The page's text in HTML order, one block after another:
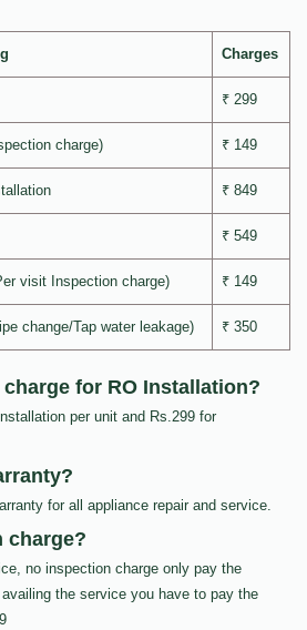
Charges
₹ 299
charge) ₹ 149
₹ 849
₹ 549
visit Inspection charge) ₹ 149
change/Tap water leakage) ₹ 350
for RO Installation?
per unit and Rs.299 for
for all appliance repair and service.
charge?
no inspection charge only pay the
the service you have to pay the